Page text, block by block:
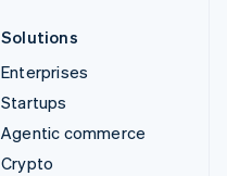
Solutions
Enterprises
Startups
Agentic commerce
Crypto